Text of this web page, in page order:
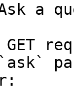
a
GET